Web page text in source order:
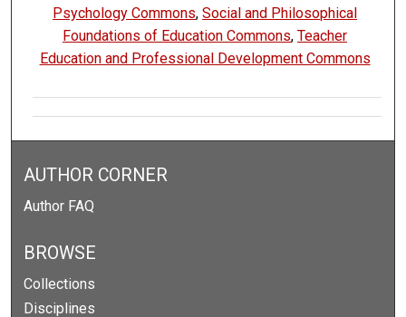
Psychology Commons,Social and Philosophical
Foundations of Education Commons,Teacher
Education and Professional Development Commons
AUTHOR CORNER
Author FAQ
BROWSE
Collections
Disciplines